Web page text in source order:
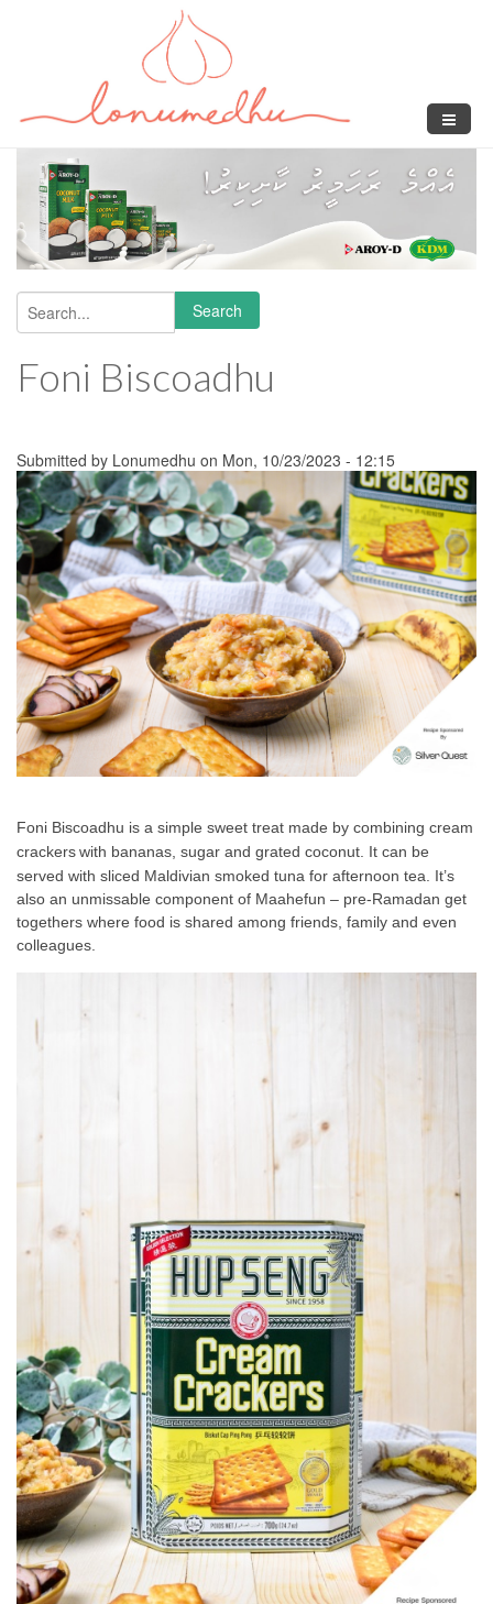
Search form
Search
Foni Biscoadhu
Submitted by Lonumedhu on Mon, 10/23/2023 - 12:15
Foni Biscoadhu is a simple sweet treat made by combining cream
crackerswith bananas, sugar and grated coconut. It can be
served with sliced Maldivian smoked tuna for afternoon tea. It’s
also an unmissable component of Maahefun – pre-Ramadan get
togethers where food is shared among friends, family and even
colleagues.